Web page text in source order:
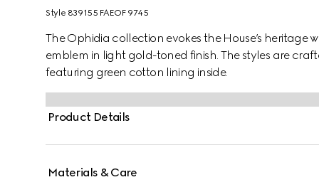
Style ‎839155 FAEOF 9745
The Ophidia collection evokes the House’s heritage
emblem in light gold-toned finish. The styles are
featuring green cotton lining inside.
Product Details
Materials & Care